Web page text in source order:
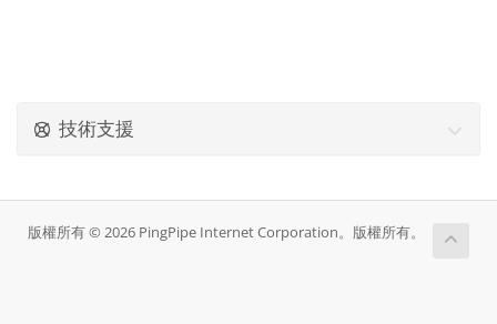
技術支援
版權所有 © 2026 PingPipe Internet Corporation。版權所有。